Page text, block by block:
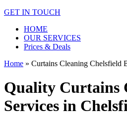
GET IN TOUCH
HOME
OUR SERVICES
Prices & Deals
Home » Curtains Cleaning Chelsfield
Quality Curtains
Services in